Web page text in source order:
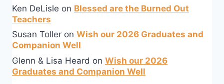
Ken DeLisle on Blessed are the Burned Out
Teachers
Susan Toller on Wish our 2026 Graduates and
Companion Well
Glenn & Lisa Heard on Wish our 2026
Graduates and Companion Well